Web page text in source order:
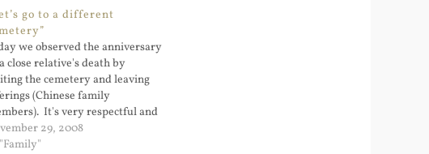
go to a different
we observed the anniversary
close relative's death by
the cemetery and leaving
(Chinese family
It's very respectful and
and I want our children to
the reasons for this.
29, 2008